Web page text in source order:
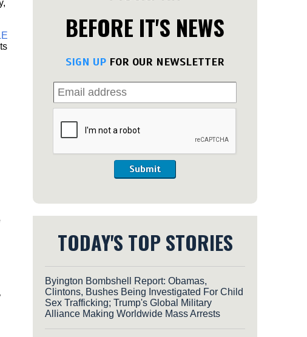
BEFORE IT'S NEWS
SIGN UP FOR OUR NEWSLETTER
Submit
TODAY'S TOP STORIES
Byington Bombshell Report: Obamas,
Clintons, Bushes Being Investigated For Child
Sex Trafficking; Trump's Global Military
Alliance Making Worldwide Mass Arrests